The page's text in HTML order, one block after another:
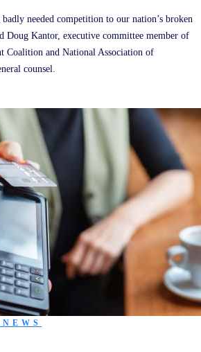
needed competition to our nation’s broken
Doug Kantor, executive committee member of
Coalition and National Association of
counsel.